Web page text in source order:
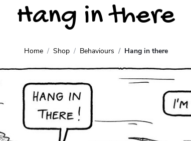
Hang in there
Home Shop Behaviours Hang in there